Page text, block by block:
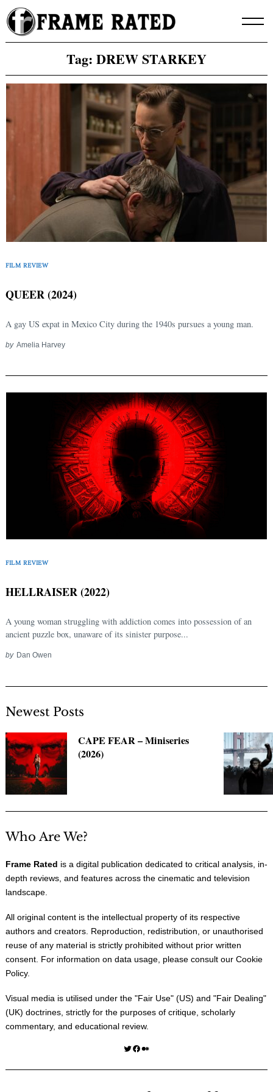
Skip
to
content
Tag: DREW STARKEY
FILM REVIEW
QUEER (2024)
A gay US expat in Mexico City during the 1940s pursues a young man.
by Amelia Harvey
FILM REVIEW
HELLRAISER (2022)
A young woman struggling with addiction comes into possession of an
ancient puzzle box, unaware of its sinister purpose...
by Dan Owen
Newest Posts
CAPE FEAR – Miniseries
(2026)
Who Are We?
Frame Rated is a digital publication dedicated to critical analysis, in-
depth reviews, and features across the cinematic and television
landscape.
All original content is the intellectual property of its respective
authors and creators. Reproduction, redistribution, or unauthorised
reuse of any material is strictly prohibited without prior written
consent. For information on data usage, please consult our Cookie
Policy.
Visual media is utilised under the "Fair Use" (US) and "Fair Dealing"
(UK) doctrines, strictly for the purposes of critique, scholarly
commentary, and educational review.
Twitter Facebook Medium
for: